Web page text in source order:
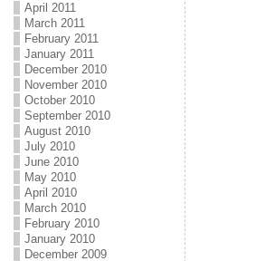
April 2011
March 2011
February 2011
January 2011
December 2010
November 2010
October 2010
September 2010
August 2010
July 2010
June 2010
May 2010
April 2010
March 2010
February 2010
January 2010
December 2009